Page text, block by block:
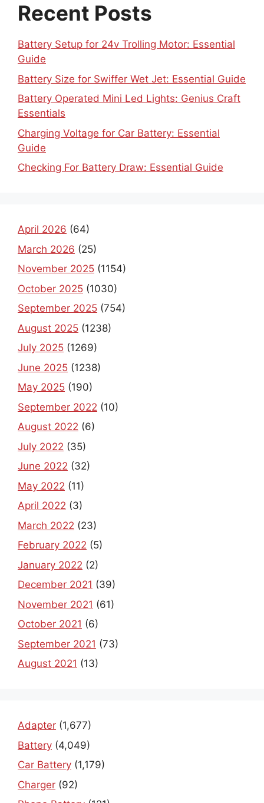
Recent Posts
Battery Setup for 24v Trolling Motor: Essential
Guide
Battery Size for Swiffer Wet Jet: Essential Guide
Battery Operated Mini Led Lights: Genius Craft
Essentials
Charging Voltage for Car Battery: Essential
Guide
Checking For Battery Draw: Essential Guide
April 2026 (64)
March 2026 (25)
November 2025 (1154)
October 2025 (1030)
September 2025 (754)
August 2025 (1238)
July 2025 (1269)
June 2025 (1238)
May 2025 (190)
September 2022 (10)
August 2022 (6)
July 2022 (35)
June 2022 (32)
May 2022 (11)
April 2022 (3)
March 2022 (23)
February 2022 (5)
January 2022 (2)
December 2021 (39)
November 2021 (61)
October 2021 (6)
September 2021 (73)
August 2021 (13)
Adapter (1,677)
Battery (4,049)
Car Battery (1,179)
Charger (92)